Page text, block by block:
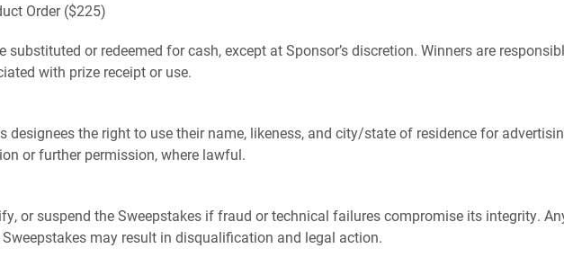
Order ($225)
or redeemed for cash, except at Sponsor’s discretion. Winners are
with prize receipt or use.
designees the right to use their name, likeness, and city/state of residence for
or further permission, where lawful.
or suspend the Sweepstakes if fraud or technical failures compromise its integrity.
may result in disqualification and legal action.